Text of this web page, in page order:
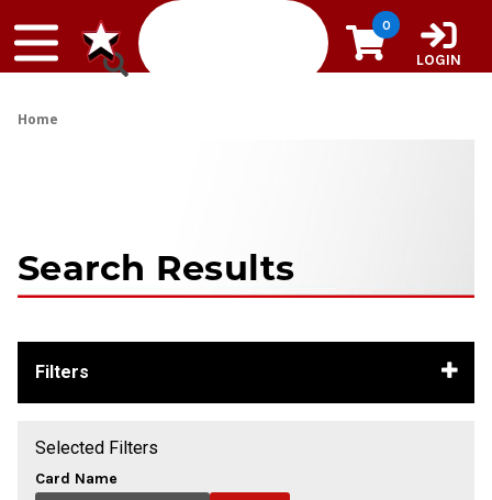
0
LOGIN
Home
Search Results
Filters
Selected Filters
Card Name